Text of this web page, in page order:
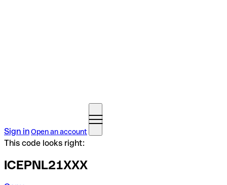
Sign inOpen an account
This code looks right:
ICEPNL21XXX